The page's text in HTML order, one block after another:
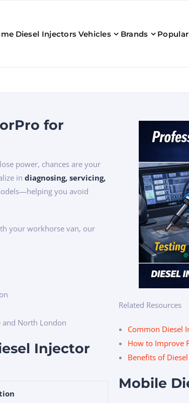
Diesel Injectors Vehicles Brands Popular
for
power, chances are your
in diagnosing, servicing,
you avoid
your workhorse van, our
North London
Injector
Related Resources
Common Diesel
How to Improve
Benefits of
Mobile